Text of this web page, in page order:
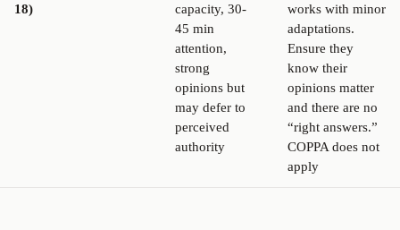
18)
capacity, 30-
45 min
attention,
strong
opinions but
may defer to
perceived
authority
works with minor
adaptations.
Ensure they
know their
opinions matter
and there are no
“right answers.”
COPPA does not
apply